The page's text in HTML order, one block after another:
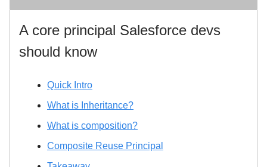
A core principal Salesforce devs
should know
Quick Intro
What is Inheritance?
What is composition?
Composite Reuse Principal